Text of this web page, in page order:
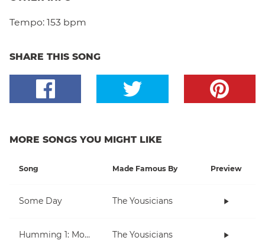
Tempo: 153 bpm
SHARE THIS SONG
MORE SONGS YOU MIGHT LIKE
Song Made Famous By Preview
Some Day The Yousicians
Humming 1: Moving Up And Down The Yousicians